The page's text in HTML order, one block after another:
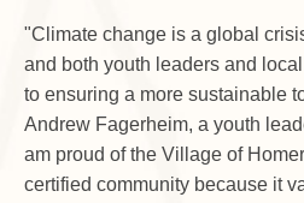
"Climate change is a global
and both youth leaders and
to ensuring a more sustainable
Andrew Fagerheim, a youth
am proud of the Village of
certified community because it